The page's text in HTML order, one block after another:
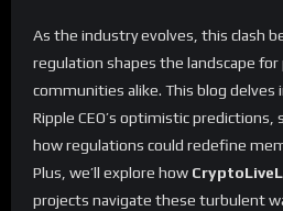
As the industry evolves, this clash
regulation shapes the landscape
communities alike. This blog delves
Ripple CEO’s optimistic
how regulations could redefine
Plus, we’ll explore how
projects navigate these turbulent